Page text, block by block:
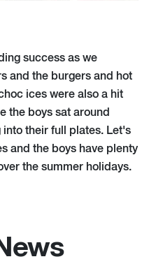
success as we
and the burgers and hot
ices were also a hit
the boys sat around
their full plates. Let's
and the boys have plenty
the summer holidays.